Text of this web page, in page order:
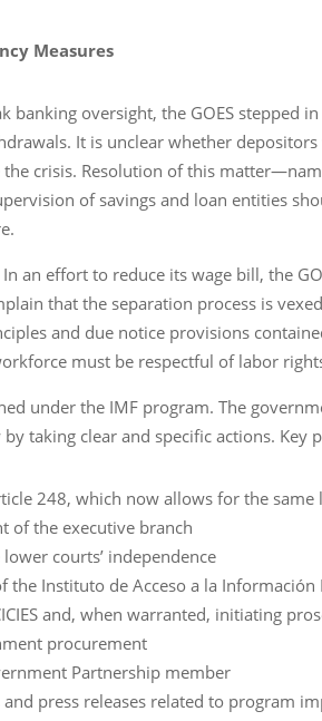
Measures
oversight, the GOES stepped
It is unclear whether
crisis. Resolution of this
of savings and loan entities
an effort to reduce its wage bill, the
that the separation process is
and due notice provisions
must be respectful of labor
under the IMF program. The
taking clear and specific actions. Key
248, which now allows for the
of the executive branch
courts’ independence
Instituto de Acceso a la Información
and, when warranted, initiating
procurement
Partnership member
press releases related to program